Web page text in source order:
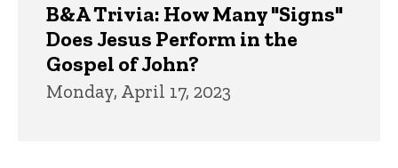
B&A Trivia: How Many "Signs"
Does Jesus Perform in the
Gospel of John?
Monday, April 17, 2023